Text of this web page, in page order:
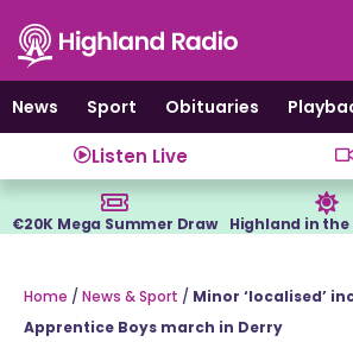
content
News
Sport Obituaries
Listen Live
€20K Mega Summer Draw Highland in the
Home / News & Sport / Minor ‘localised’
Apprentice Boys march in Derry